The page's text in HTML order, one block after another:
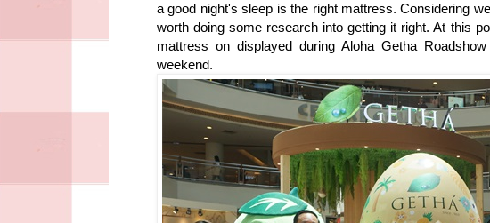
a good night's sleep is the right mattress. Considering
worth doing some research into getting it right. At this
mattress on displayed during Aloha Getha
weekend.